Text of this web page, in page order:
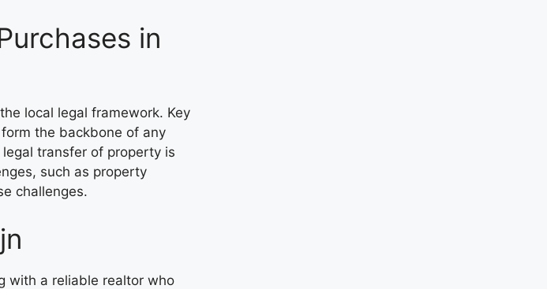
in
local legal framework. Key
the backbone of any
transfer of property is
such as property
challenges.
with a reliable realtor who